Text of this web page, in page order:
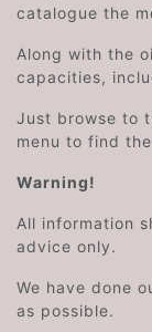
catalogue the
Along with the
capacities,
Just browse to
menu to find
Warning!
All information
advice only.
We have done
as possible.